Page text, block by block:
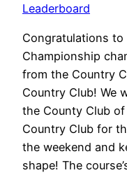
Leaderboard
Congratulations to
Championship
from the Country
Country Club! We
the County Club
Country Club for
the weekend and
shape! The